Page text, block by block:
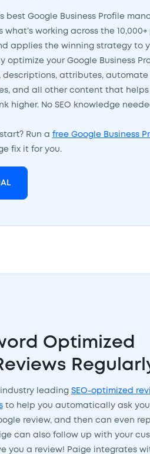
best Google Business Profile
what’s working across the 10,000+
applies the winning strategy to
optimize your Google Business
descriptions, attributes,
and all other content that helps
higher. No SEO knowledge
Run a free Google Business
fix it for you.
Optimized
leading SEO-optimized
to help you automatically ask
review, and then can even
can also follow up with your
you a review! Paige integrates